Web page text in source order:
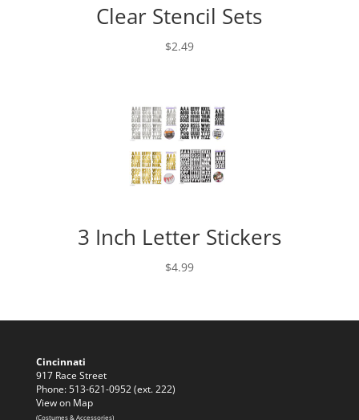
Clear Stencil Sets
$2.49
3 Inch Letter Stickers
$4.99
Cincinnati
917 Race Street
Phone: 513-621-0952 (ext. 222)
View on Map
(Costumes & Accessories)